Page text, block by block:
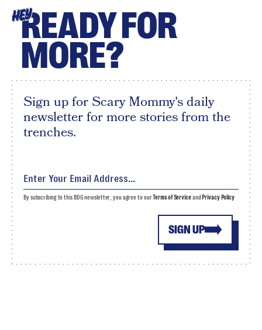
HEYREADY FOR
MORE?
Sign up for Scary Mommy's daily
newsletter for more stories from the
trenches.
SIGN UP
By subscribing to this BDG newsletter, you agree to ourTerms of Serviceand Privacy Policy